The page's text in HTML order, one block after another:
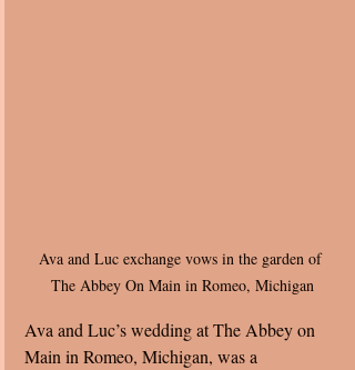
Ava and Luc exchange vows in the garden of
The Abbey On Main in Romeo, Michigan
Ava and Luc’s wedding at The Abbey on
Main in Romeo, Michigan, was a